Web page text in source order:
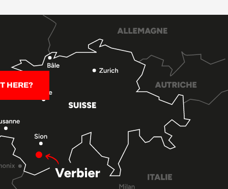
HERE?